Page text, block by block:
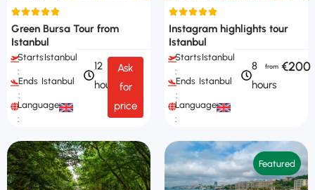
Green Bursa Tour from
Istanbul
Starts
:
Istanbul
Ends
:
Istanbul
Languages
:
12
hours
Ask
for
price
Instagram highlights tour
Istanbul
Starts
:
Istanbul
Ends
:
Istanbul
Languages
:
8
hours
€200
Featured